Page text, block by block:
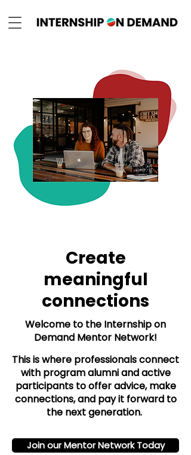
Create
meaningful
connections
Welcome to the Internship on
Demand Mentor Network!
This is where professionals connect
with program alumni and active
participants to offer advice, make
connections, and pay it forward to
the next generation.
Join our Mentor Network Today